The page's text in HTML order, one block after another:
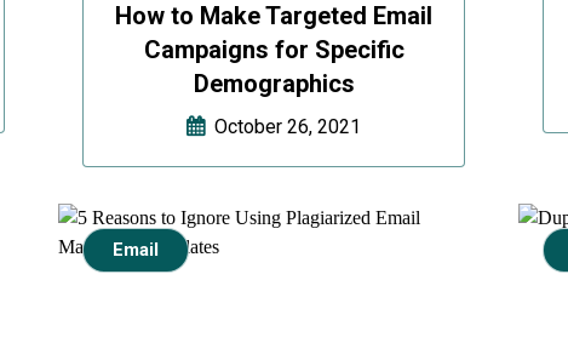
How to Make Targeted Email
Campaigns for Specific
Demographics
October 26, 2021
Email